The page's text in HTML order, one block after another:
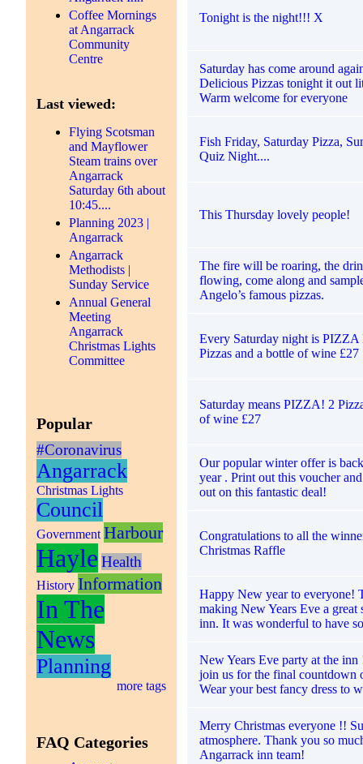
Coffee Mornings
at Angarrack
Community
Centre
Last viewed:
Flying Scotsman
and Mayflower
Steam trains over
Angarrack
Saturday 6th about
10:45....
Planning 2023 |
Angarrack
Angarrack
Methodists |
Sunday Service
Annual General
Meeting
Angarrack
Christmas Lights
Committee
Popular
#Coronavirus
Angarrack
Christmas Lights
Council
Government Harbour
Hayle Health
History Information
In The
News
Planning
more tags
FAQ Categories
Tonight is the night!!! X
Saturday has come around
Delicious Pizzas tonight it out
Warm welcome for everyone
Fish Friday, Saturday Pizza,
Quiz Night....
This Thursday lovely people!
The fire will be roaring, the
flowing, come along and
Angelo’s famous pizzas.
Every Saturday night is
Pizzas and a bottle of wine £27
Saturday means PIZZA! 2
of wine £27
Our popular winter offer is
year . Print out this voucher
out on this fantastic deal!
Congratulations to all the
Christmas Raffle
Happy New year to everyone!
making New Years Eve a great
inn. It was wonderful to have
New Years Eve party at the inn
join us for the final countdown
Wear your best fancy dress to
Merry Christmas everyone !!
atmosphere. Thank you so
Angarrack inn team!